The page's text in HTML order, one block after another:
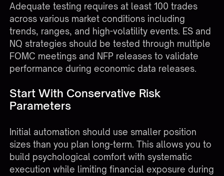
Adequate testing requires at least 100 trades
across various market conditions including
trends, ranges, and high-volatility events. ES and
NQ strategies should be tested through multiple
FOMC meetings and NFP releases to validate
performance during economic data releases.
Start With Conservative Risk
Parameters
Initial automation should use smaller position
sizes than you plan long-term. This allows you to
build psychological comfort with systematic
execution while limiting financial exposure during